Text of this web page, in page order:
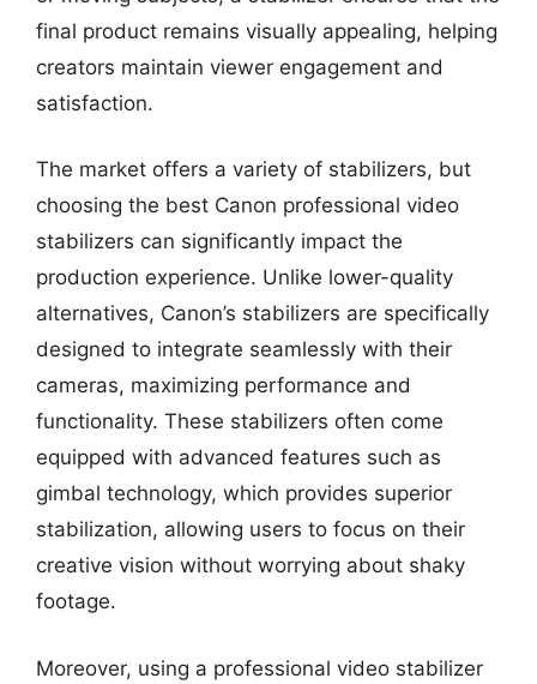
final product remains visually appealing, helping
creators maintain viewer engagement and
satisfaction.
The market offers a variety of stabilizers, but
choosing the best Canon professional video
stabilizers can significantly impact the
production experience. Unlike lower-quality
alternatives, Canon’s stabilizers are specifically
designed to integrate seamlessly with their
cameras, maximizing performance and
functionality. These stabilizers often come
equipped with advanced features such as
gimbal technology, which provides superior
stabilization, allowing users to focus on their
creative vision without worrying about shaky
footage.
Moreover, using a professional video stabilizer